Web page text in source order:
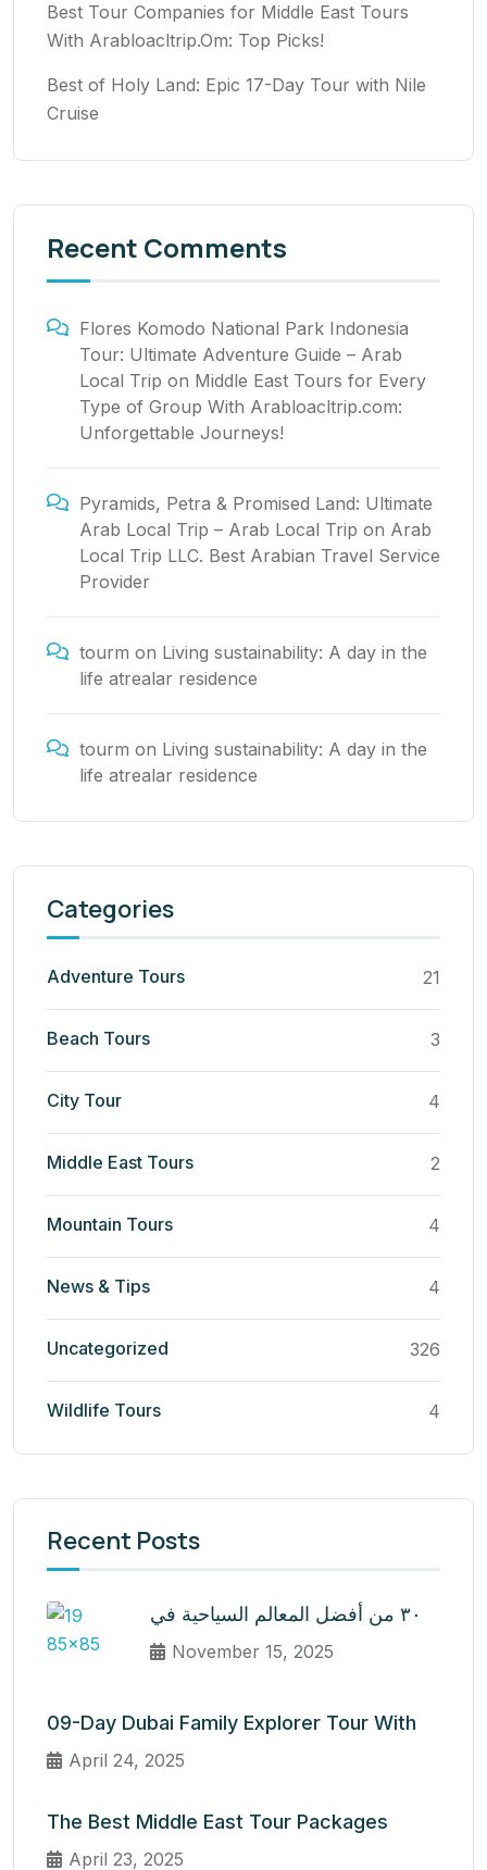
Best Tour Companies for Middle East Tours
With Arabloacltrip.Om: Top Picks!
Best of Holy Land: Epic 17-Day Tour with Nile
Cruise
Recent Comments
Flores Komodo National Park Indonesia
Tour: Ultimate Adventure Guide – Arab
Local Trip on Middle East Tours for Every
Type of Group With Arabloacltrip.com:
Unforgettable Journeys!
Pyramids, Petra & Promised Land: Ultimate
Arab Local Trip – Arab Local Trip on Arab
Local Trip LLC. Best Arabian Travel Service
Provider
tourm on Living sustainability: A day in the
life atrealar residence
tourm on Living sustainability: A day in the
life atrealar residence
Categories
Adventure Tours 21
Beach Tours 3
City Tour 4
Middle East Tours 2
Mountain Tours 4
News & Tips 4
Uncategorized 326
Wildlife Tours 4
Recent Posts
٣٠ من أفضل المعالم السياحية في
November 15, 2025
09-Day Dubai Family Explorer Tour With
April 24, 2025
The Best Middle East Tour Packages
April 23, 2025